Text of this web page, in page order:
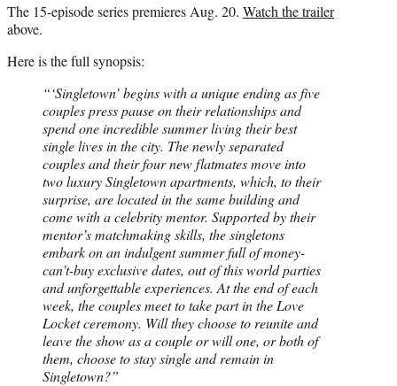
The 15-episode series premieres Aug. 20. Watch the trailer
above.
Here is the full synopsis:
“‘Singletown’ begins with a unique ending as five
couples press pause on their relationships and
spend one incredible summer living their best
single lives in the city. The newly separated
couples and their four new flatmates move into
two luxury Singletown apartments, which, to their
surprise, are located in the same building and
come with a celebrity mentor. Supported by their
mentor’s matchmaking skills, the singletons
embark on an indulgent summer full of money-
can’t-buy exclusive dates, out of this world parties
and unforgettable experiences. At the end of each
week, the couples meet to take part in the Love
Locket ceremony. Will they choose to reunite and
leave the show as a couple or will one, or both of
them, choose to stay single and remain in
Singletown?”